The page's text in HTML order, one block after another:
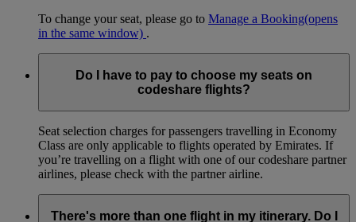
To change your seat, please go to Manage a Booking(opens
in the same window) .
Do I have to pay to choose my seats on
codeshare flights?
Seat selection charges for passengers travelling in Economy
Class are only applicable to flights operated by Emirates. If
you’re travelling on a flight with one of our codeshare partner
airlines, please check with the partner airline.
There's more than one flight in my itinerary. Do I